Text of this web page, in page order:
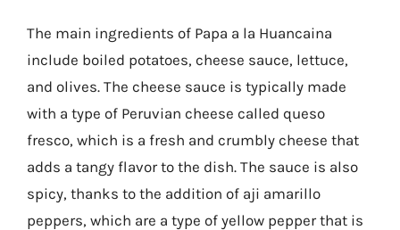
The main ingredients of Papa a la Huancaina
include boiled potatoes, cheese sauce, lettuce,
and olives. The cheese sauce is typically made
with a type of Peruvian cheese called queso
fresco, which is a fresh and crumbly cheese that
adds a tangy flavor to the dish. The sauce is also
spicy, thanks to the addition of aji amarillo
peppers, which are a type of yellow pepper that is